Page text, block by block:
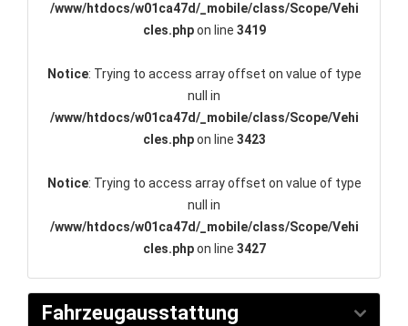
/www/htdocs/w01ca47d/_mobile/class/Scope/Vehi
cles.phpon line 3419
Notice: Trying to access array offset on value of type
null in
/www/htdocs/w01ca47d/_mobile/class/Scope/Vehi
cles.phpon line 3423
Notice: Trying to access array offset on value of type
null in
/www/htdocs/w01ca47d/_mobile/class/Scope/Vehi
cles.phpon line 3427
Fahrzeugausstattung